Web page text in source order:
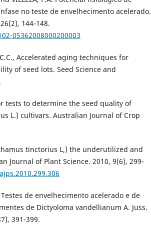
no teste de envelhecimento acelerado.
144-148.
05362008000200003
C.C., Accelerated aging techniques for
of seed lots. Seed Science and
tests to determine the seed quality of
L.) cultivars. Australian Journal of Crop
tinctorius L,) the underutilized and
Journal of Plant Science. 2010, 9(6), 299-
Testes de envelhecimento acelerado e de
de Dictyoloma vandellianum A. Juss.
391-399.